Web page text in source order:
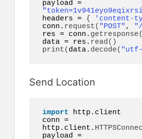
headers = { 'content-
conn. request( "POST" ,
res = conn. getresponse
data = res. read()
print( data. decode(
Send Location
import http.client
conn =
http.client.